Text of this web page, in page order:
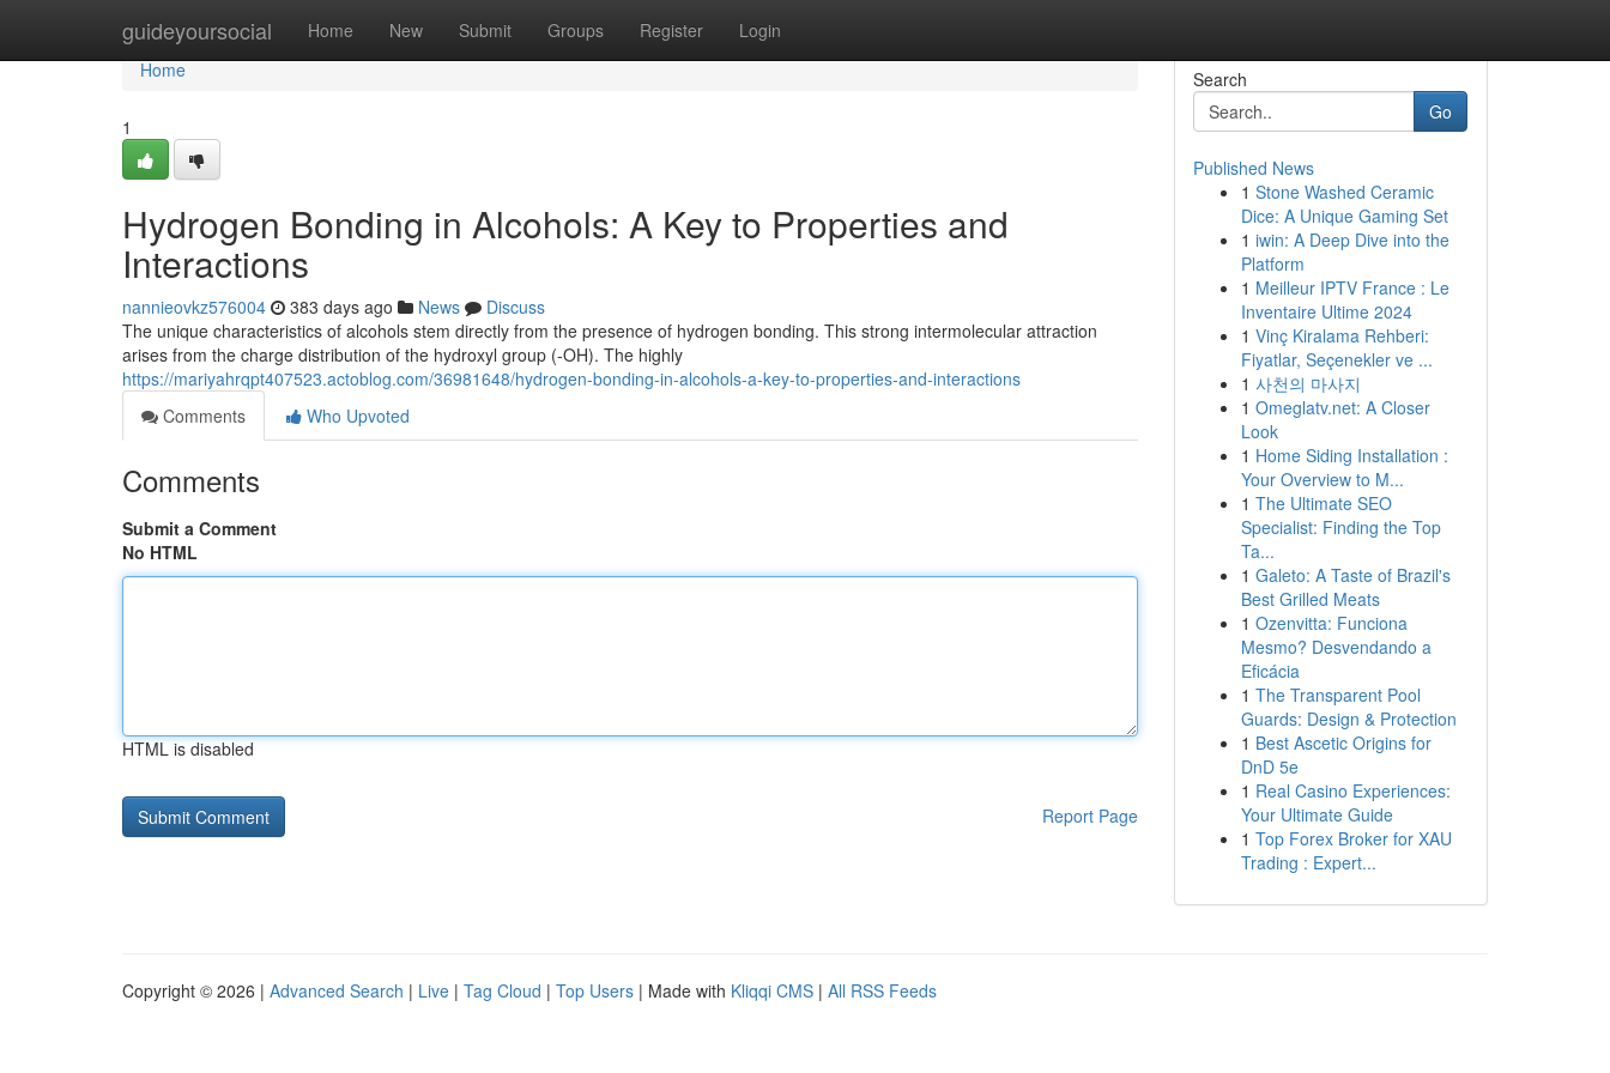
guideyoursocial Home New Submit Groups Register Login
Home
Home
1
Hydrogen Bonding in Alcohols: A Key to Properties and
Interactions
nannieovkz576004 383 days ago News
Discuss
The unique characteristics of alcohols stem directly from the presence of hydrogen bonding. This strong intermolecular attraction
arises from the charge distribution of the hydroxyl group (-OH). The highly
https://mariyahrqpt407523.actoblog.com/36981648/hydrogen-bonding-in-alcohols-a-key-to-properties-and-interactions
Comments
Who Upvoted
Comments
Submit a Comment
No HTML
HTML is disabled
Report Page
Search
Go
Published News
1 Stone Washed Ceramic
Dice: A Unique Gaming Set
1 iwin: A Deep Dive into the
Platform
1 Meilleur IPTV France : Le
Inventaire Ultime 2024
1 Vinç Kiralama Rehberi:
Fiyatlar, Seçenekler ve ...
1 사천의 마사지
1 Omeglatv.net: A Closer
Look
1 Home Siding Installation :
Your Overview to M...
1 The Ultimate SEO
Specialist: Finding the Top
Ta...
1 Galeto: A Taste of Brazil's
Best Grilled Meats
1 Ozenvitta: Funciona
Mesmo? Desvendando a
Eficácia
1 The Transparent Pool
Guards: Design & Protection
1 Best Ascetic Origins for
DnD 5e
1 Real Casino Experiences:
Your Ultimate Guide
1 Top Forex Broker for XAU
Trading : Expert...
Copyright © 2026 | Advanced Search | Live | Tag Cloud | Top Users | Made with Kliqqi CMS | All RSS Feeds